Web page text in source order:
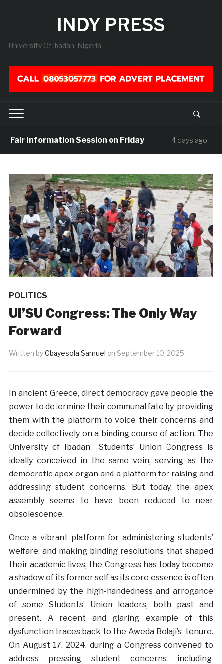
INDY PRESS
University Of Ibadan, Nigeria
Information Session on Friday 4 days ago UISU
POLITICS
UI’SU Congress: The Only Way
Forward
Written byGbayesola Samuel on September 10, 2025
In ancient Greece, direct democracy gave people the
power to determine their communal fate by providing
them with the platform to voice their concerns and
decide collectively on a binding course of action. The
University of Ibadan Students’ Union Congress is
ideally conceived in the same vein, serving as the
democratic apex organ and a platform for raising and
addressing student concerns. But today, the apex
assembly seems to have been reduced to near
obsolescence.
Once a vibrant platform for administering students’
welfare, and making binding resolutions that shaped
their academic lives, the Congress has today become
a shadow of its former self as its core essence is often
undermined by the high-handedness and arrogance
of some Students’ Union leaders, both past and
present. A recent and glaring example of this
dysfunction traces back to the Aweda Bolaji’s tenure.
On August 17, 2024, during a Congress convened to
address pressing student concerns, including